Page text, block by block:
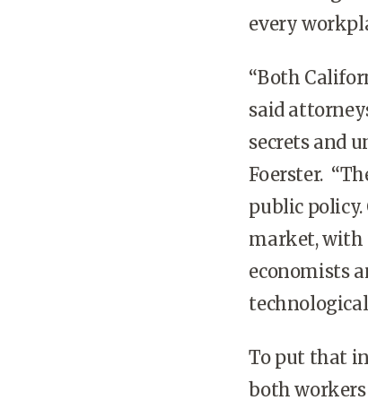
every
“Both
said
secrets and
Foerster.
public
market, with
economists
To put that
both